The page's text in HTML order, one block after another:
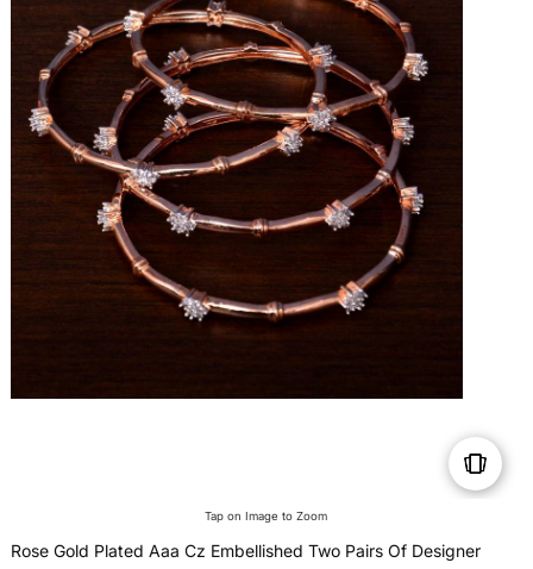
Tap on Image to Zoom
Rose Gold Plated Aaa Cz Embellished Two Pairs Of Designer